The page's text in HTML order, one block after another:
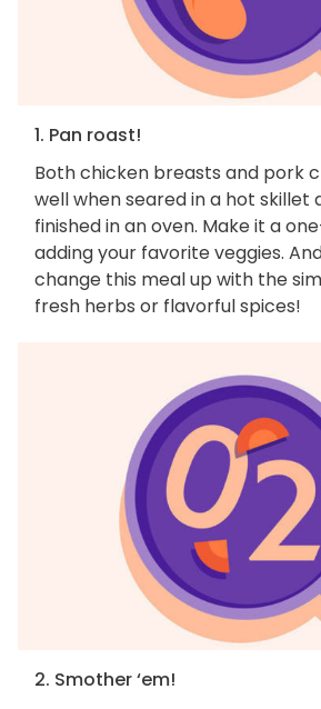
1. Pan roast!
Both chicken breasts and pork
well when seared in a hot skillet
finished in an oven. Make it a
adding your favorite veggies.
change this meal up with the
fresh herbs or flavorful spices!
2. Smother ‘em!